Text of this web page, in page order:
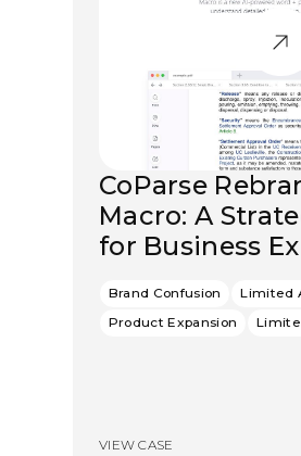
CoParse
Macro: A
for Business
Brand Confusion
Limited
Product Expansion
VIEW CASE